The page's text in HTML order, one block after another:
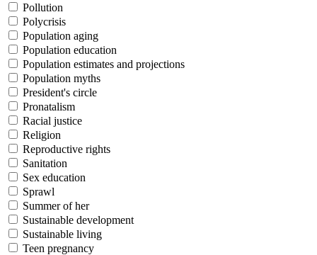
Pollution
Polycrisis
Population aging
Population education
Population estimates and projections
Population myths
President's circle
Pronatalism
Racial justice
Religion
Reproductive rights
Sanitation
Sex education
Sprawl
Summer of her
Sustainable development
Sustainable living
Teen pregnancy